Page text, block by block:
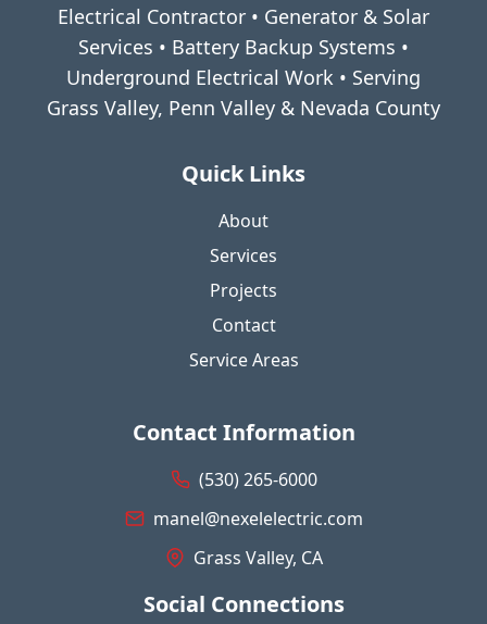
Electrical Contractor • Generator & Solar
Services • Battery Backup Systems •
Underground Electrical Work • Serving
Grass Valley, Penn Valley & Nevada County
Quick Links
About
Services
Projects
Contact
Service Areas
Contact Information
(530) 265-6000
manel@nexelelectric.com
Grass Valley, CA
Social Connections